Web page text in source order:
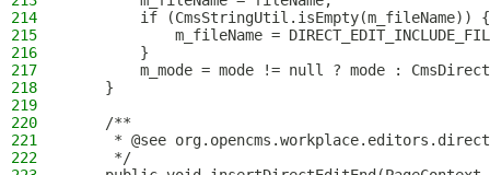
214
        if (CmsStringUtil.isEmpty(m_fileName)) {
215
m_fileName =
216
        }
217
m_mode = mode != null ? mode :
218
    }
219
220
    /**
221
* @see
222
     */